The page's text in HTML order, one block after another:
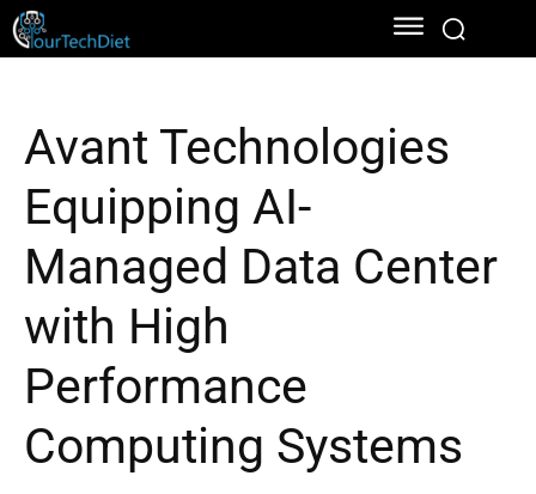
Avant Technologies
Equipping AI-
Managed Data Center
with High
Performance
Computing Systems